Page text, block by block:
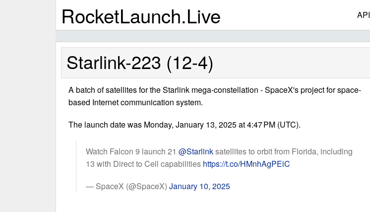
RocketLaunch.Live API
Starlink-223 (12-4)
A batch of satellites for the Starlink mega-constellation - SpaceX's project for space-
based Internet communication system.
The launch date was Monday, January 13, 2025 at 4:47 PM (UTC).
Watch Falcon 9 launch 21 @Starlinksatellites to orbit from Florida, including
13 with Direct to Cell capabilities https://t.co/HMnhAgPEiC
— SpaceX (@SpaceX) January 10, 2025